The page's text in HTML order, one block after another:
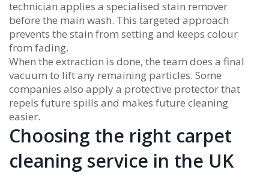
technician applies a specialised stain remover
before the main wash. This targeted approach
prevents the stain from setting and keeps colour
from fading.
When the extraction is done, the team does a final
vacuum to lift any remaining particles. Some
companies also apply a protective protector that
repels future spills and makes future cleaning
easier.
Choosing the right carpet
cleaning service in the UK